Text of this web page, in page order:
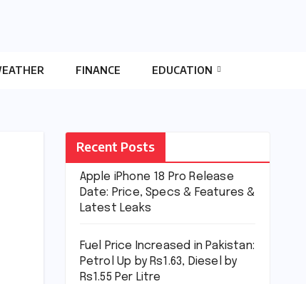
FINANCE EDUCATION
Recent Posts
Apple iPhone 18 Pro Release
Date: Price, Specs & Features &
Latest Leaks
Fuel Price Increased in Pakistan:
Petrol Up by Rs1.63, Diesel by
Rs1.55 Per Litre